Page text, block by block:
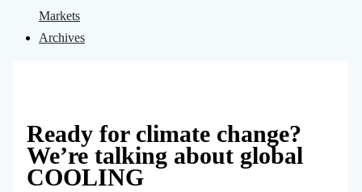
Markets
Archives
Ready for climate change?
We’re talking about global
COOLING